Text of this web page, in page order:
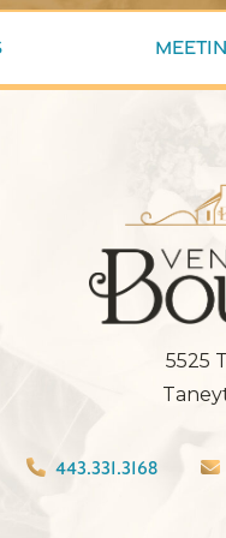
5525
443.331.3168